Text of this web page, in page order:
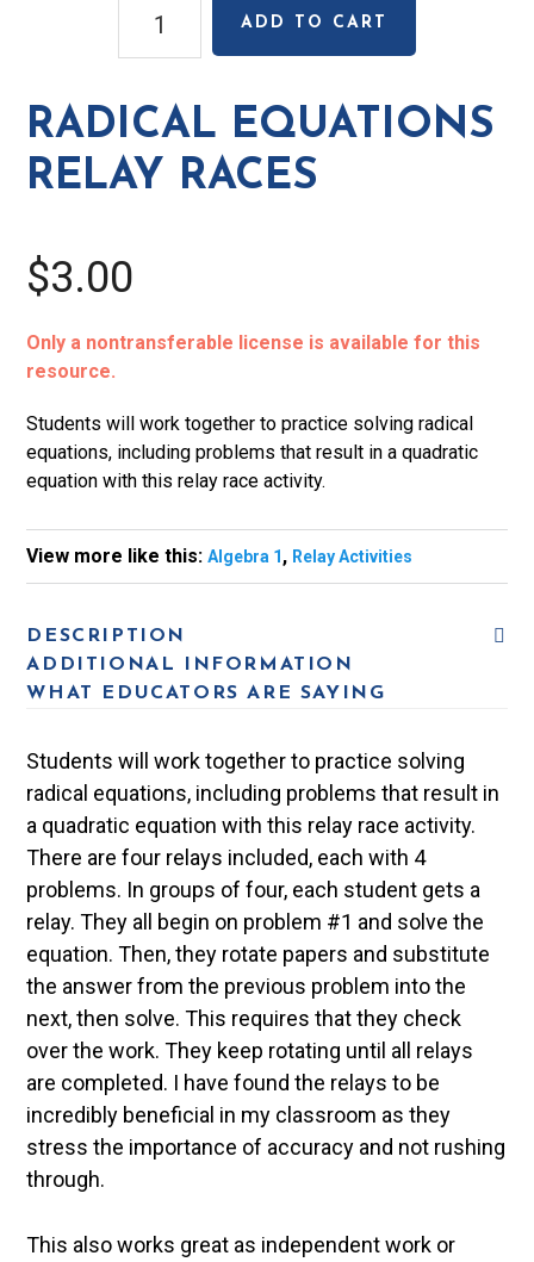
Equations
Races
quantity
ADD TO CART
RADICAL EQUATIONS
RELAY RACES
$3.00
Only a nontransferable license is available for this
resource.
Students will work together to practice solving radical
equations, including problems that result in a quadratic
equation with this relay race activity.
View more like this:Algebra 1, Relay Activities
DESCRIPTION
ADDITIONAL INFORMATION
WHAT EDUCATORS ARE SAYING
Students will work together to practice solving
radical equations, including problems that result in
a quadratic equation with this relay race activity.
There are four relays included, each with 4
problems. In groups of four, each student gets a
relay. They all begin on problem #1 and solve the
equation. Then, they rotate papers and substitute
the answer from the previous problem into the
next, then solve. This requires that they check
over the work. They keep rotating until all relays
are completed. I have found the relays to be
incredibly beneficial in my classroom as they
stress the importance of accuracy and not rushing
through.
This also works great as independent work or